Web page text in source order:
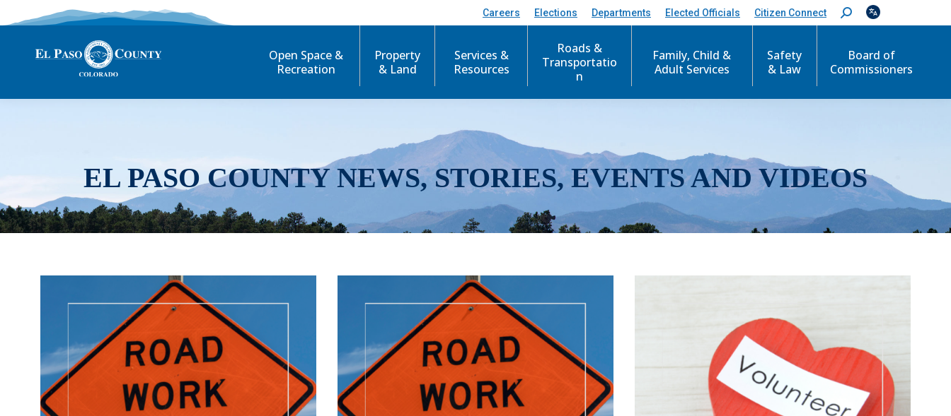
Careers Elections Departments Elected Officials Citizen Connect
S
e
c
Open Space &
Recreation
Property
& Land
Services &
Resources
Roads &
Transportatio
n
Family, Child &
Adult Services
Safety
& Law
Board of
Commissioners
EL PASO COUNTY NEWS, STORIES, EVENTS AND VIDEOS